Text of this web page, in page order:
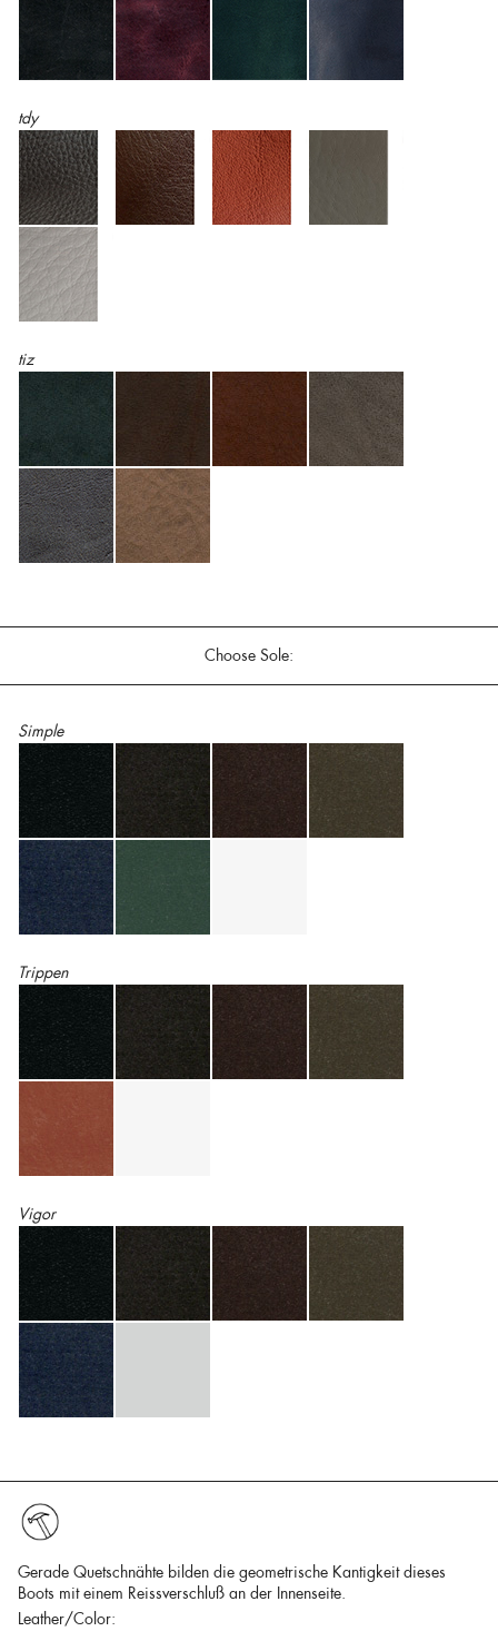
tdy
tiz
Choose Sole:
Simple
Trippen
Vigor
Gerade Quetschnähte bilden die geometrische Kantigkeit dieses
Boots mit einem Reissverschluß an der Innenseite.
Leather/Color: